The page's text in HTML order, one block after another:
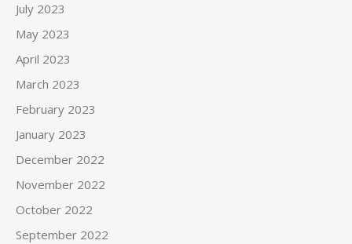
July 2023
May 2023
April 2023
March 2023
February 2023
January 2023
December 2022
November 2022
October 2022
September 2022